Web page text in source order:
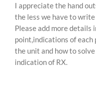
I appreciate the hand
the less we have to
Please add more details
point,indications of each
the unit and how to
indication of RX.